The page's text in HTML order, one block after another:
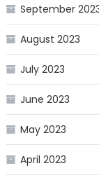
September
August 2023
July 2023
June 2023
May 2023
April 2023